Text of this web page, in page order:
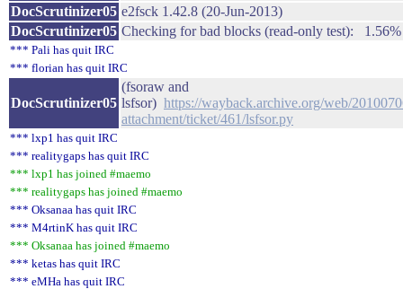
DocScrutinizer05 e2fsck 1.42.8 (20-Jun-2013)
DocScrutinizer05 Checking for bad blocks (read-only test): 1.56%
*** Pali has quit IRC
*** florian has quit IRC
DocScrutinizer05
(fsoraw and
lsfsor) https://wayback.archive.org/web/
attachment/ticket/461/lsfsor.py
*** lxp1 has quit IRC
*** realitygaps has quit IRC
*** lxp1 has joined #maemo
*** realitygaps has joined #maemo
*** Oksanaa has quit IRC
*** M4rtinK has quit IRC
*** Oksanaa has joined #maemo
*** ketas has quit IRC
*** eMHa has quit IRC